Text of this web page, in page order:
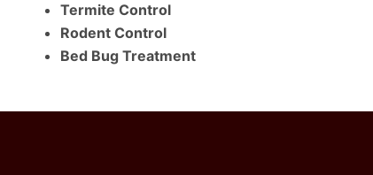
Termite Control
Rodent Control
Bed Bug Treatment